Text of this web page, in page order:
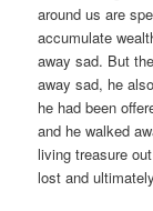
around us are
accumulate
away sad. But
away sad, he
he had been
and he walked
living treasure
lost and